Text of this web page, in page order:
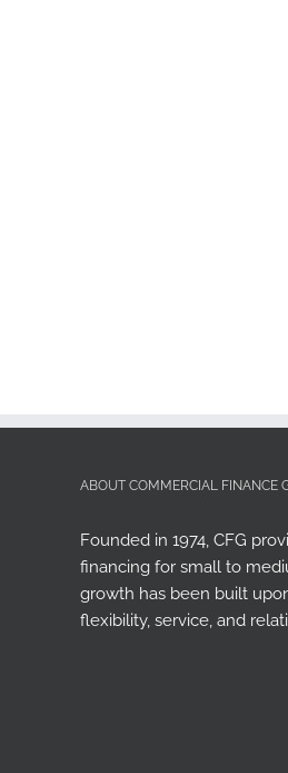
ABOUT COMMERCIAL FINANCE
Founded in 1974, CFG
financing for small to
growth has been built
flexibility, service, and